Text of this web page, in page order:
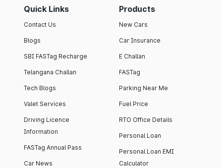
Quick Links
Contact Us
Blogs
SBI FASTag Recharge
Telangana Challan
Tech Blogs
Valet Services
Driving Licence
Information
FASTag Annual Pass
Car News
Products
New Cars
Car Insurance
E Challan
FASTag
Parking Near Me
Fuel Price
RTO Office Details
Personal Loan
Personal Loan EMI
Calculator